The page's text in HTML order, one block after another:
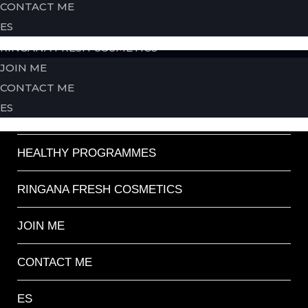
back
HEALTHY PROGRAMMES
RINGANA FRESH COSMETICS
JOIN ME
CONTACT ME
ES
CONTACT ME
ES
SERVICES
HEALTHY PROGRAMMES
RINGANA FRESH COSMETICS
JOIN ME
CONTACT ME
ES